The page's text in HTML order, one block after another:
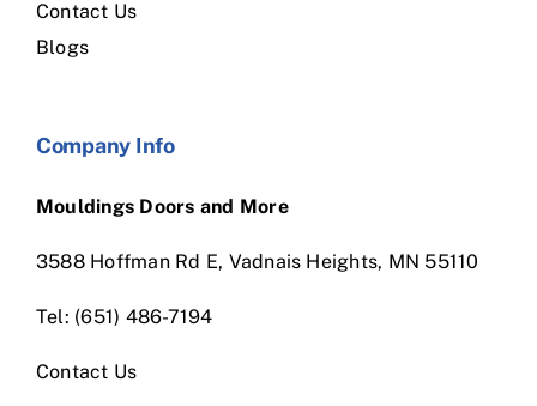
Contact Us
Blogs
Company Info
Mouldings Doors and More
3588 Hoffman Rd E, Vadnais Heights, MN 55110
Tel: (651) 486-7194
Contact Us